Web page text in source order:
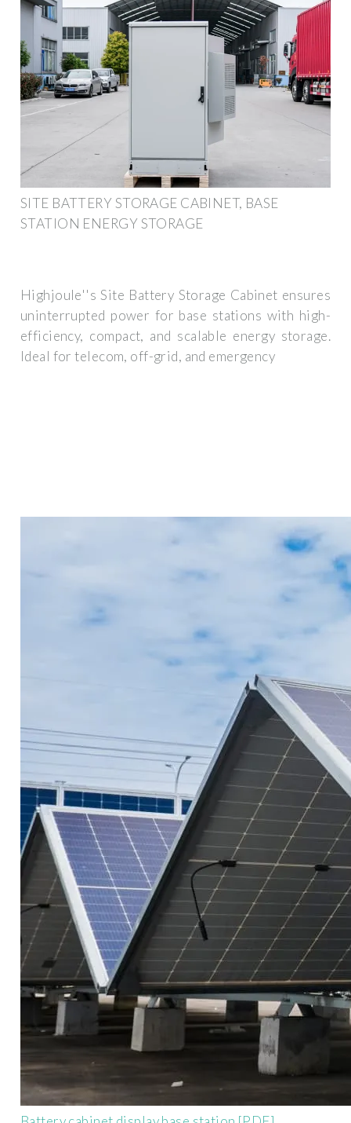
SITE BATTERY STORAGE CABINET, BASE
STATION ENERGY STORAGE
Highjoule''s Site Battery Storage Cabinet ensures
uninterrupted power for base stations with high-
efficiency, compact, and scalable energy storage.
Ideal for telecom, off-grid, and emergency